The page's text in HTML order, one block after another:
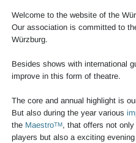
Welcome to the website of the
Our association is committed to
Würzburg.
Besides shows with international
improve in this form of theatre.
The core and annual highlight is
But also during the year various
the MaestroTM, that offers not
players but also a exciting